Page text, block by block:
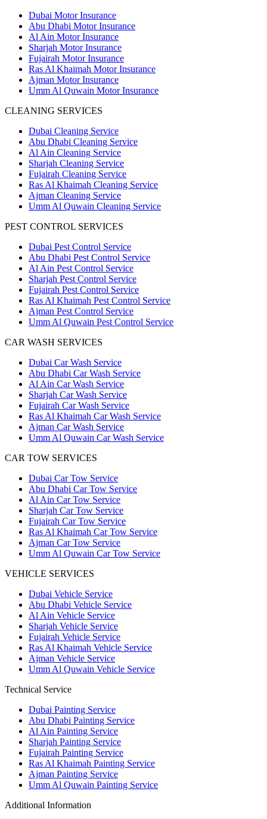
Dubai Motor Insurance
Abu Dhabi Motor Insurance
Al Ain Motor Insurance
Sharjah Motor Insurance
Fujairah Motor Insurance
Ras Al Khaimah Motor Insurance
Ajman Motor Insurance
Umm Al Quwain Motor Insurance
CLEANING SERVICES
Dubai Cleaning Service
Abu Dhabi Cleaning Service
Al Ain Cleaning Service
Sharjah Cleaning Service
Fujairah Cleaning Service
Ras Al Khaimah Cleaning Service
Ajman Cleaning Service
Umm Al Quwain Cleaning Service
PEST CONTROL SERVICES
Dubai Pest Control Service
Abu Dhabi Pest Control Service
Al Ain Pest Control Service
Sharjah Pest Control Service
Fujairah Pest Control Service
Ras Al Khaimah Pest Control Service
Ajman Pest Control Service
Umm Al Quwain Pest Control Service
CAR WASH SERVICES
Dubai Car Wash Service
Abu Dhabi Car Wash Service
Al Ain Car Wash Service
Sharjah Car Wash Service
Fujairah Car Wash Service
Ras Al Khaimah Car Wash Service
Ajman Car Wash Service
Umm Al Quwain Car Wash Service
CAR TOW SERVICES
Dubai Car Tow Service
Abu Dhabi Car Tow Service
Al Ain Car Tow Service
Sharjah Car Tow Service
Fujairah Car Tow Service
Ras Al Khaimah Car Tow Service
Ajman Car Tow Service
Umm Al Quwain Car Tow Service
VEHICLE SERVICES
Dubai Vehicle Service
Abu Dhabi Vehicle Service
Al Ain Vehicle Service
Sharjah Vehicle Service
Fujairah Vehicle Service
Ras Al Khaimah Vehicle Service
Ajman Vehicle Service
Umm Al Quwain Vehicle Service
Technical Service
Dubai Painting Service
Abu Dhabi Painting Service
Al Ain Painting Service
Sharjah Painting Service
Fujairah Painting Service
Ras Al Khaimah Painting Service
Ajman Painting Service
Umm Al Quwain Painting Service
Additional Information